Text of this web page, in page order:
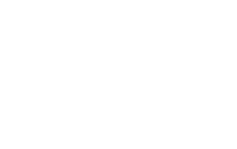
eyes of twenty years old.